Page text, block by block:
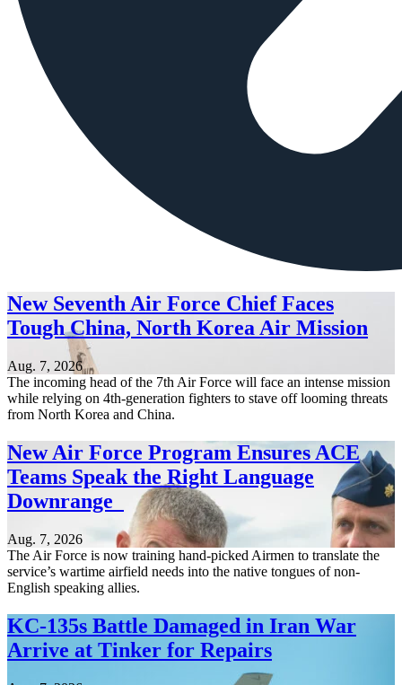
New Seventh Air Force Chief Faces
Tough China, North Korea Air Mission
Aug. 7, 2026
The incoming head of the 7th Air Force will face an intense mission
while relying on 4th-generation fighters to stave off looming threats
from North Korea and China.
New Air Force Program Ensures ACE
Teams Speak the Right Language
Downrange
Aug. 7, 2026
The Air Force is now training hand-picked Airmen to translate the
service’s wartime airfield needs into the native tongues of non-
English speaking allies.
KC-135s Battle Damaged in Iran War
Arrive at Tinker for Repairs